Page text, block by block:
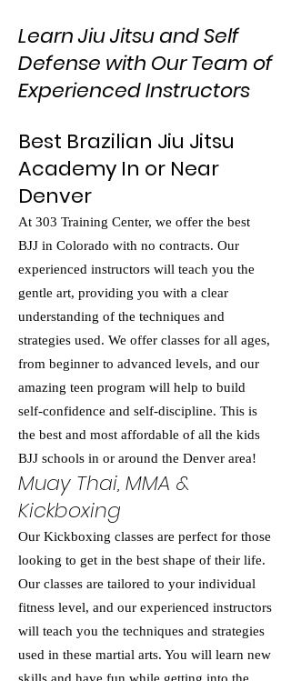
Learn Jiu Jitsu and Self
Defense with Our Team of
Experienced Instructors
Best Brazilian Jiu Jitsu
Academy In or Near
Denver
At 303 Training Center, we offer the best
BJJ in Colorado with no contracts. Our
experienced instructors will teach you the
gentle art, providing you with a clear
understanding of the techniques and
strategies used. We offer classes for all ages,
from beginner to advanced levels, and our
amazing teen program will help to build
self-confidence and self-discipline. This is
the best and most affordable of all the kids
BJJ schools in or around the Denver area!
Muay Thai, MMA &
Kickboxing
Our Kickboxing classes are perfect for those
looking to get in the best shape of their life.
Our classes are tailored to your individual
fitness level, and our experienced instructors
will teach you the techniques and strategies
used in these martial arts. You will learn new